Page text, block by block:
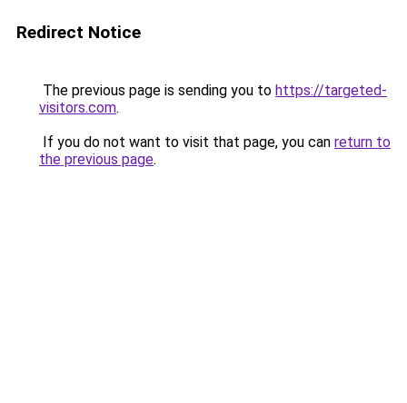
Redirect Notice
The previous page is sending you to https://targeted-
visitors.com.
If you do not want to visit that page, you can return to
the previous page.